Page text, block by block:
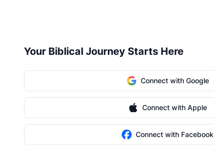
Your Biblical Journey Starts Here
Connect with Google
Connect with Apple
Connect with Facebook